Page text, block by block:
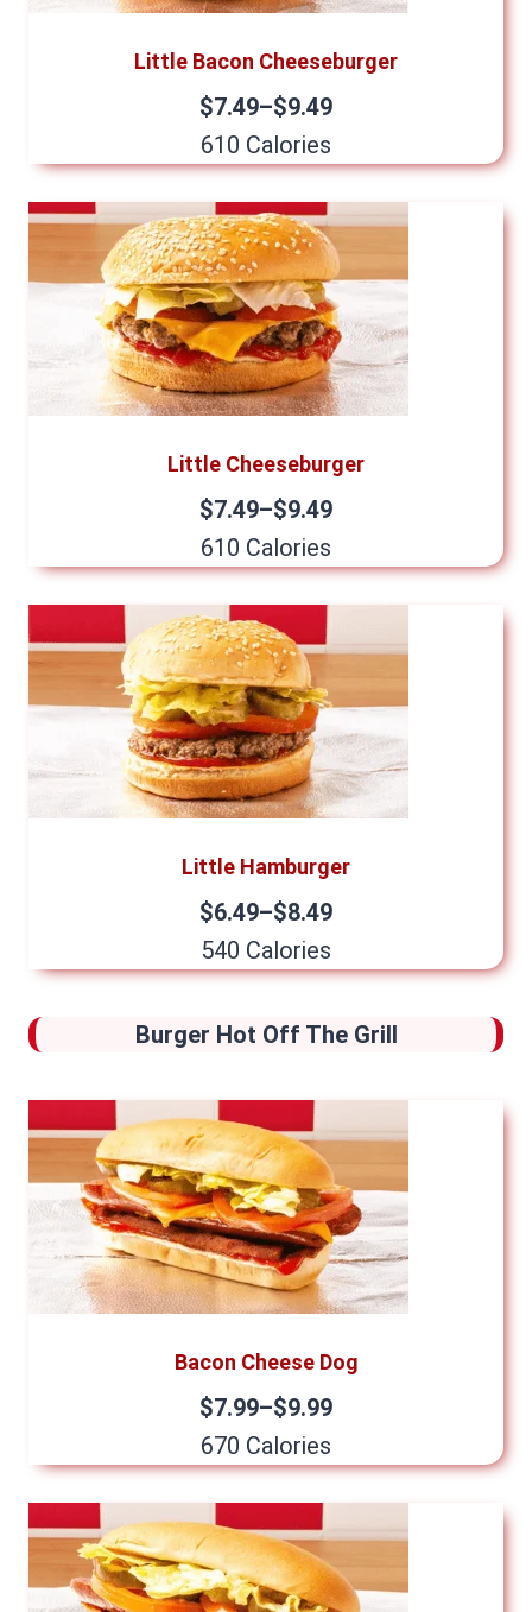
Little Bacon Cheeseburger
$7.49–$9.49
610 Calories
Little Cheeseburger
$7.49–$9.49
610 Calories
Little Hamburger
$6.49–$8.49
540 Calories
Burger Hot Off The Grill
Bacon Cheese Dog
$7.99–$9.99
670 Calories